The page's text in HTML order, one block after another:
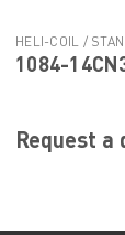
HELI-COIL /
Sku: 1084-
1084-
Request a